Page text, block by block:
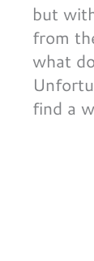
but
from
what
find a